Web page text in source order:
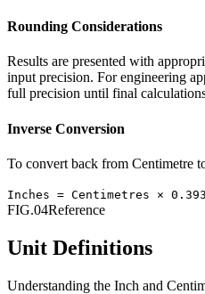
Rounding Considerations
Results are presented with
input precision. For engineering
full precision until final
Inverse Conversion
To convert back from Centimetre
Inches = Centimetres ×
FIG.04Reference
Unit Definitions
Understanding the Inch and